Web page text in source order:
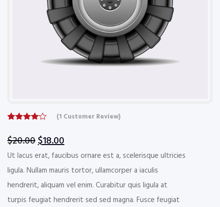
4.00
of 5
on
rating
(1 Customer Review)
$20.00Original
price
was:
$20.00.
$18.00Current
price
is:
$18.00.
Ut lacus erat, faucibus ornare est a, scelerisque ultricies
ligula. Nullam mauris tortor, ullamcorper a iaculis
hendrerit, aliquam vel enim. Curabitur quis ligula at
turpis feugiat hendrerit sed sed magna. Fusce feugiat